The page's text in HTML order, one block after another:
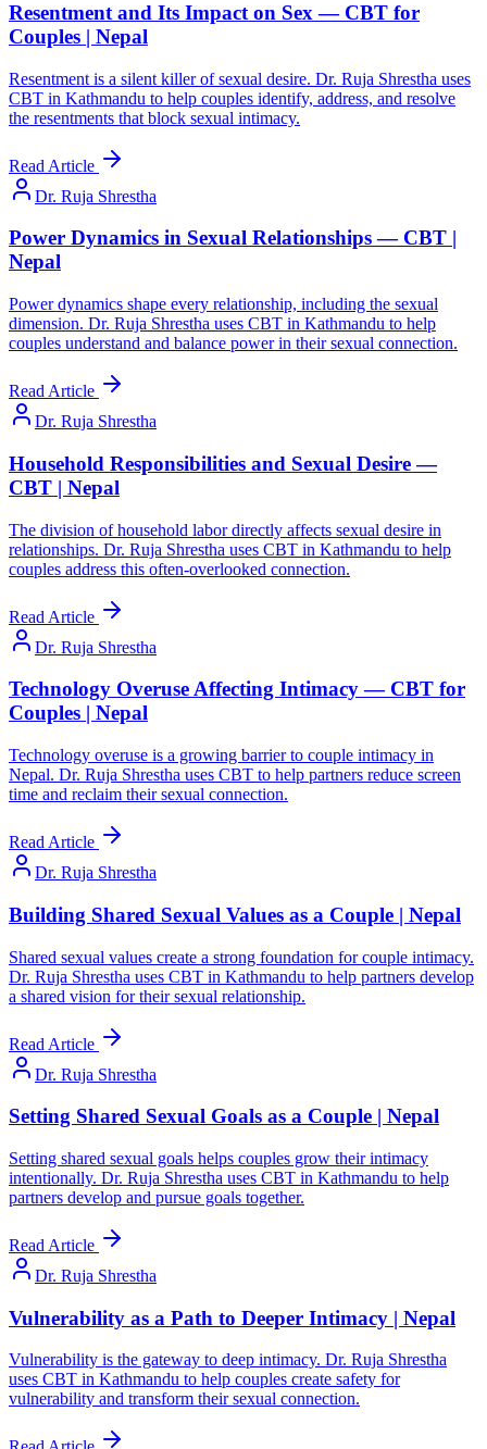
Resentment and Its Impact on Sex — CBT for
Couples | Nepal
Resentment is a silent killer of sexual desire. Dr. Ruja Shrestha uses
CBT in Kathmandu to help couples identify, address, and resolve
the resentments that block sexual intimacy.
Read Article
Dr. Ruja Shrestha
Power Dynamics in Sexual Relationships — CBT |
Nepal
Power dynamics shape every relationship, including the sexual
dimension. Dr. Ruja Shrestha uses CBT in Kathmandu to help
couples understand and balance power in their sexual connection.
Read Article
Dr. Ruja Shrestha
Household Responsibilities and Sexual Desire —
CBT | Nepal
The division of household labor directly affects sexual desire in
relationships. Dr. Ruja Shrestha uses CBT in Kathmandu to help
couples address this often-overlooked connection.
Read Article
Dr. Ruja Shrestha
Technology Overuse Affecting Intimacy — CBT for
Couples | Nepal
Technology overuse is a growing barrier to couple intimacy in
Nepal. Dr. Ruja Shrestha uses CBT to help partners reduce screen
time and reclaim their sexual connection.
Read Article
Dr. Ruja Shrestha
Building Shared Sexual Values as a Couple | Nepal
Shared sexual values create a strong foundation for couple intimacy.
Dr. Ruja Shrestha uses CBT in Kathmandu to help partners develop
a shared vision for their sexual relationship.
Read Article
Dr. Ruja Shrestha
Setting Shared Sexual Goals as a Couple | Nepal
Setting shared sexual goals helps couples grow their intimacy
intentionally. Dr. Ruja Shrestha uses CBT in Kathmandu to help
partners develop and pursue goals together.
Read Article
Dr. Ruja Shrestha
Vulnerability as a Path to Deeper Intimacy | Nepal
Vulnerability is the gateway to deep intimacy. Dr. Ruja Shrestha
uses CBT in Kathmandu to help couples create safety for
vulnerability and transform their sexual connection.